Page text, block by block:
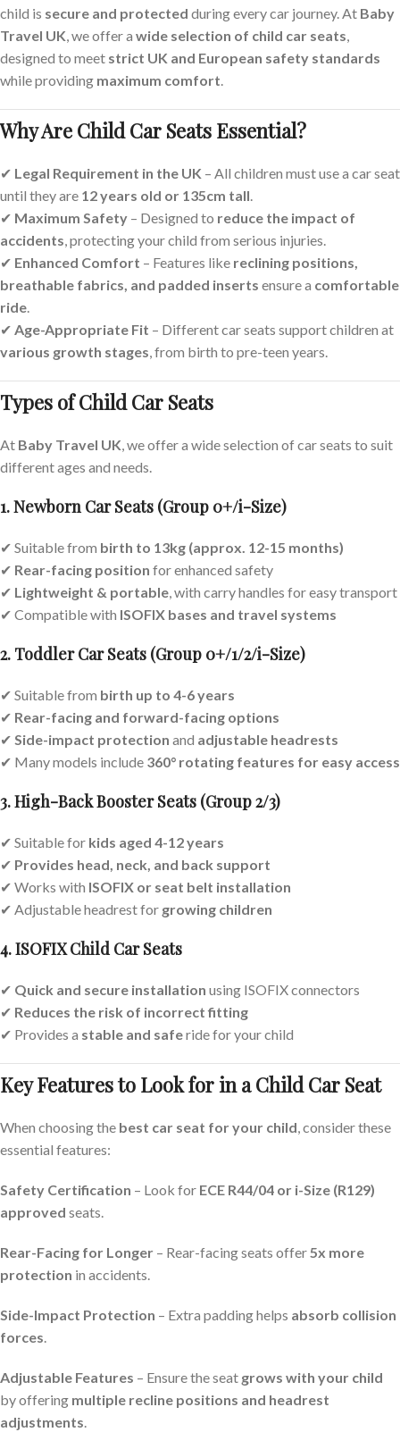
child is secure and protected during every car journey. At Baby
Travel UK, we offer a wide selection of child car seats,
designed to meet strict UK and European safety standards
while providing maximum comfort.
Why Are Child Car Seats Essential?
✔ Legal Requirement in the UK – All children must use a car seat
until they are 12 years old or 135cm tall.
✔ Maximum Safety – Designed to reduce the impact of
accidents, protecting your child from serious injuries.
✔ Enhanced Comfort – Features like reclining positions,
breathable fabrics, and padded inserts ensure a comfortable
ride.
✔ Age-Appropriate Fit – Different car seats support children at
various growth stages, from birth to pre-teen years.
Types of Child Car Seats
At Baby Travel UK, we offer a wide selection of car seats to suit
different ages and needs.
1. Newborn Car Seats (Group 0+/i-Size)
✔ Suitable from birth to 13kg (approx. 12-15 months)
✔ Rear-facing position for enhanced safety
✔ Lightweight & portable, with carry handles for easy transport
✔ Compatible with ISOFIX bases and travel systems
2. Toddler Car Seats (Group 0+/1/2/i-Size)
✔ Suitable from birth up to 4-6 years
✔ Rear-facing and forward-facing options
✔ Side-impact protection and adjustable headrests
✔ Many models include 360° rotating features for easy access
3. High-Back Booster Seats (Group 2/3)
✔ Suitable for kids aged 4-12 years
✔ Provides head, neck, and back support
✔ Works with ISOFIX or seat belt installation
✔ Adjustable headrest for growing children
4. ISOFIX Child Car Seats
✔ Quick and secure installation using ISOFIX connectors
✔ Reduces the risk of incorrect fitting
✔ Provides a stable and saferide for your child
Key Features to Look for in a Child Car Seat
When choosing the best car seat for your child, consider these
essential features:
Safety Certification – Look for ECE R44/04 or i-Size (R129)
approved seats.
Rear-Facing for Longer – Rear-facing seats offer5x more
protection in accidents.
Side-Impact Protection – Extra padding helps absorb collision
forces.
Adjustable Features – Ensure the seat grows with your child
by offering multiple recline positions and headrest
adjustments.